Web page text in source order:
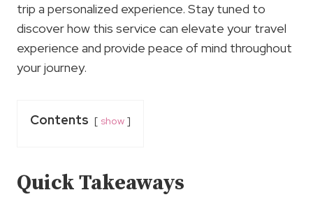
trip a personalized experience. Stay tuned to
discover how this service can elevate your travel
experience and provide peace of mind throughout
your journey.
Contents show
Quick Takeaways